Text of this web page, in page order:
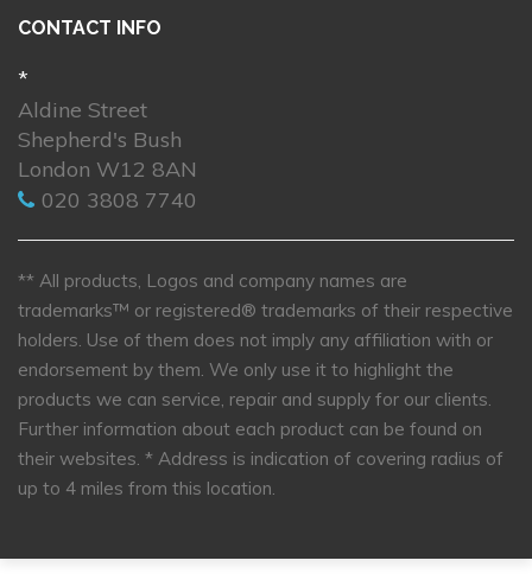
CONTACT INFO
*
Aldine Street
Shepherd's Bush
London W12 8AN
020 3808 7740
** All products, Logos and company names are
trademarks™ or registered® trademarks of their respective
holders. Use of them does not imply any affiliation with or
endorsement by them. We only use it to highlight the
products we can service, repair and supply for our clients.
Further information about each product can be found on
their websites. * Address is indication of covering radius of
up to 4 miles from this location.